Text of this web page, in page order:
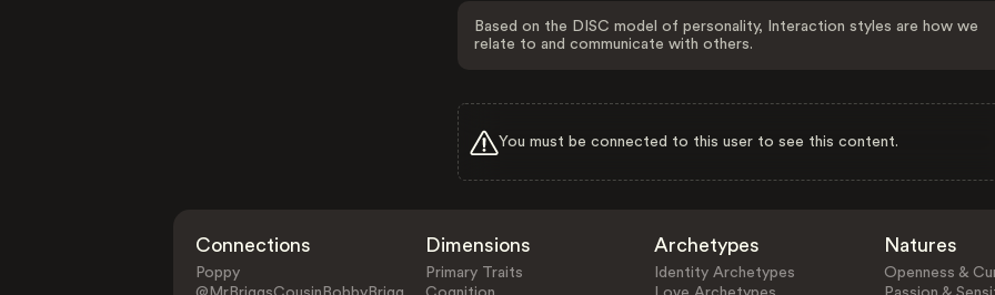
Based on the DISC model of personality, Interaction styles are how we
relate to and communicate with others.
You must be connected to this user to see this content.
Connections
Poppy
Dimensions
Primary Traits
Archetypes
Identity Archetypes
Natures
Openness &